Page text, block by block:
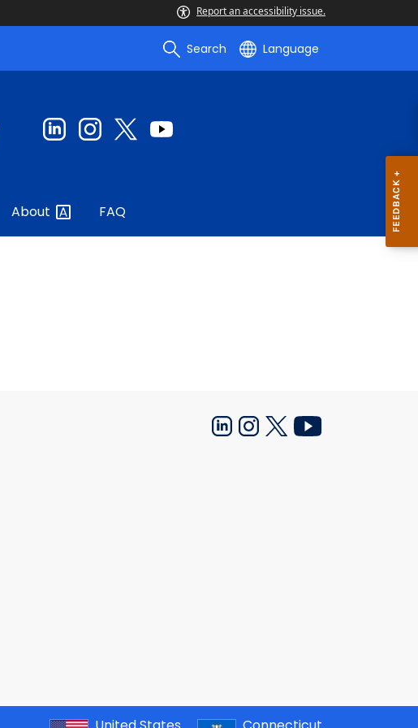
Report an accessibility issue.
Search Language
About FAQ